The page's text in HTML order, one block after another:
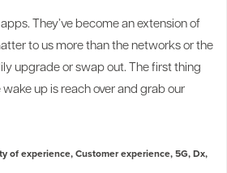
They’ve become an extension of
to us more than the networks or the
upgrade or swap out. The first thing
up is reach over and grab our
of experience,Customer experience,5G,Dx,